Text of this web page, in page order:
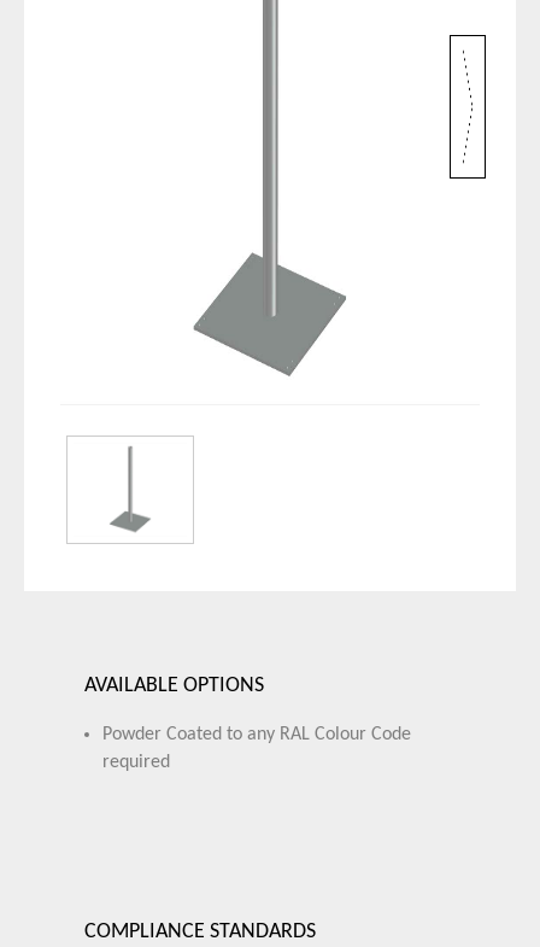
AVAILABLE OPTIONS
Powder Coated to any RAL Colour Code
required
COMPLIANCE STANDARDS